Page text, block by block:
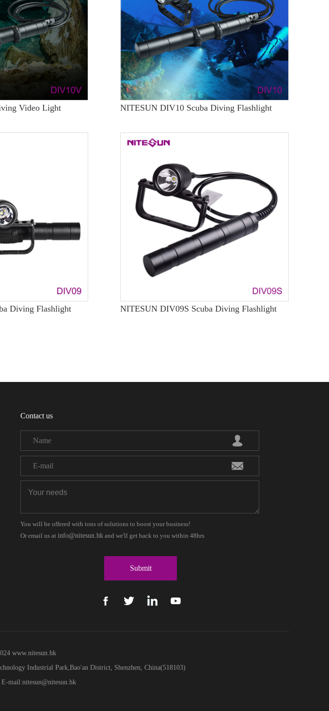
Video Light NITESUN DIV10 Scuba Diving Flashlight
Diving Flashlight NITESUN DIV09S Scuba Diving Flashlight
Contact us
You will be offered with tons of solutions to boost your business!
Or email us atinfo@nitesun.hk and we'll get back to you within 48hrs
www.nitesun.hk
Industrial Park,Bao'an District, Shenzhen, China(518103)
mail:nitesun@nitesun.hk